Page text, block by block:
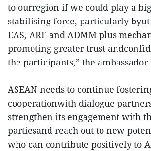
to ourregion if we could play a
stabilising force, particularly
EAS, ARF and ADMM plus
promoting greater trust
the participants,” the ambassador
ASEAN needs to continue
cooperationwith dialogue
strengthen its engagement with
partiesand reach out to new
who can contribute positively to